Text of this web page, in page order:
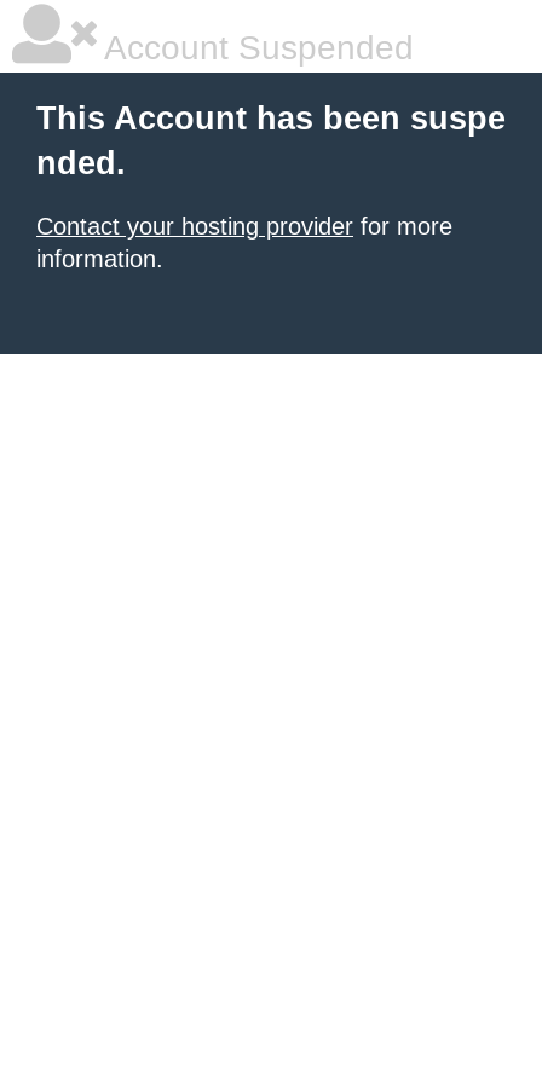
Account Suspended
This Account has been suspe
nded.
Contact your hosting provider for more
information.